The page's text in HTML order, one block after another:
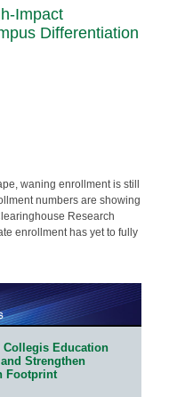
Impact
Differentiation
waning enrollment is still
numbers are showing
Research
enrollment has yet to fully
Collegis Education
Strengthen
Footprint